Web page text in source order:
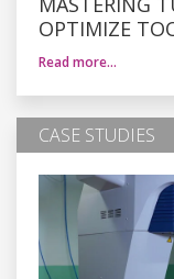
OPTIMIZE
Read more…
CASE STUDIES